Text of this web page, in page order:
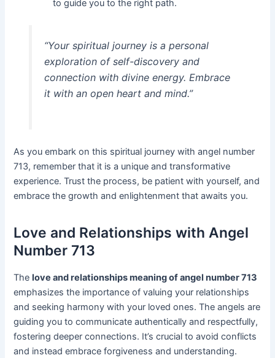
to guide you to the right path.
“Your spiritual journey is a personal
exploration of self-discovery and
connection with divine energy. Embrace
it with an open heart and mind.”
As you embark on this spiritual journey with angel number
713, remember that it is a unique and transformative
experience. Trust the process, be patient with yourself, and
embrace the growth and enlightenment that awaits you.
Love and Relationships with Angel
Number 713
Thelove and relationships meaning of angel number 713
emphasizes the importance of valuing your relationships
and seeking harmony with your loved ones. The angels are
guiding you to communicate authentically and respectfully,
fostering deeper connections. It’s crucial to avoid conflicts
and instead embrace forgiveness and understanding.